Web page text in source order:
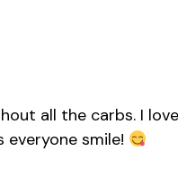
all the carbs. I
smile!